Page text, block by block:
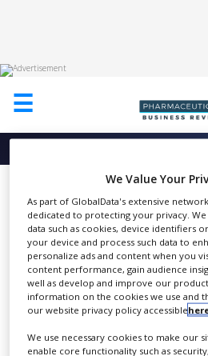
☰
HOME
US
ADVERTISE
WITH
US
CONTACT
US
EVENTS
SUPLPIERS
The PTS ® Powder
System
DEC Group
SHARE
and
We Value Your
As part of GlobalData's extensive
dedicated to protecting your privacy.
data such as cookies, device identifiers
your device and process such data to
personalize ads and content when you
content performance, gain audience
well as develop and improve our
information on the cookies we use and
our website privacy policy accessible
We use necessary cookies to make our
enable core functionality such as